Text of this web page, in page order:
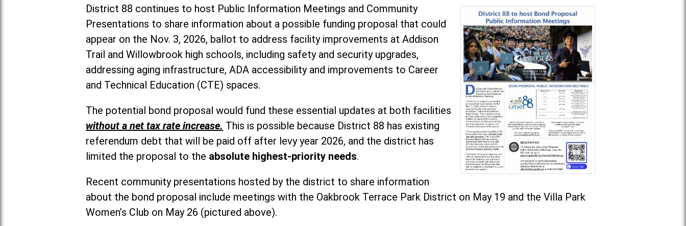
District 88 continues to host Public Information Meetings and Community
Presentations to share information about a possible funding proposal that could
appear on the Nov. 3, 2026, ballot to address facility improvements at Addison
Trail and Willowbrook high schools, including safety and security upgrades,
addressing aging infrastructure, ADA accessibility and improvements to Career
and Technical Education (CTE) spaces.
The potential bond proposal would fund these essential updates at both facilities
without a net tax rate increase. This is possible because District 88 has existing
referendum debt that will be paid off after levy year 2026, and the district has
limited the proposal to the absolute highest-priority needs.
Recent community presentations hosted by the district to share information
about the bond proposal include meetings with the Oakbrook Terrace Park District on May 19 and the Villa Park
Women’s Club on May 26 (pictured above).